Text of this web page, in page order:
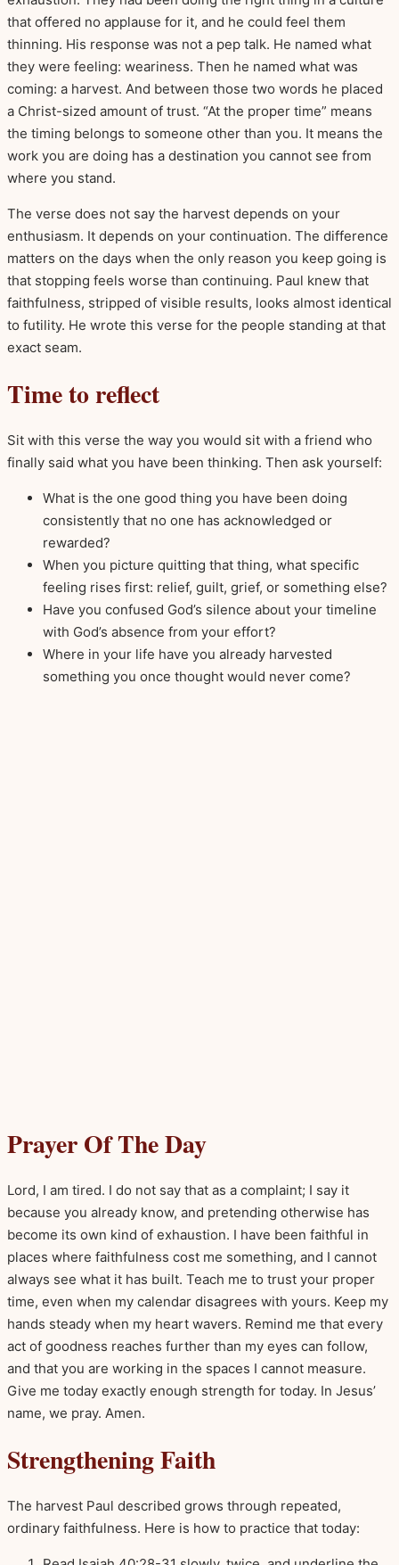
that offered no applause for it, and he could feel them
thinning. His response was not a pep talk. He named what
they were feeling: weariness. Then he named what was
coming: a harvest. And between those two words he placed
a Christ-sized amount of trust. “At the proper time” means
the timing belongs to someone other than you. It means the
work you are doing has a destination you cannot see from
where you stand.
The verse does not say the harvest depends on your
enthusiasm. It depends on your continuation. The difference
matters on the days when the only reason you keep going is
that stopping feels worse than continuing. Paul knew that
faithfulness, stripped of visible results, looks almost identical
to futility. He wrote this verse for the people standing at that
exact seam.
Time to reflect
Sit with this verse the way you would sit with a friend who
finally said what you have been thinking. Then ask yourself:
What is the one good thing you have been doing
consistently that no one has acknowledged or
rewarded?
When you picture quitting that thing, what specific
feeling rises first: relief, guilt, grief, or something else?
Have you confused God’s silence about your timeline
with God’s absence from your effort?
Where in your life have you already harvested
something you once thought would never come?
Prayer Of The Day
Lord, I am tired. I do not say that as a complaint; I say it
because you already know, and pretending otherwise has
become its own kind of exhaustion. I have been faithful in
places where faithfulness cost me something, and I cannot
always see what it has built. Teach me to trust your proper
time, even when my calendar disagrees with yours. Keep my
hands steady when my heart wavers. Remind me that every
act of goodness reaches further than my eyes can follow,
and that you are working in the spaces I cannot measure.
Give me today exactly enough strength for today. In Jesus’
name, we pray. Amen.
Strengthening Faith
The harvest Paul described grows through repeated,
ordinary faithfulness. Here is how to practice that today: